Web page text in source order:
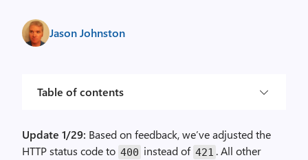
Jason Johnston
Table of contents
Update 1/29: Based on feedback, we’ve adjusted the
HTTP status code to 400 instead of 421 . All other